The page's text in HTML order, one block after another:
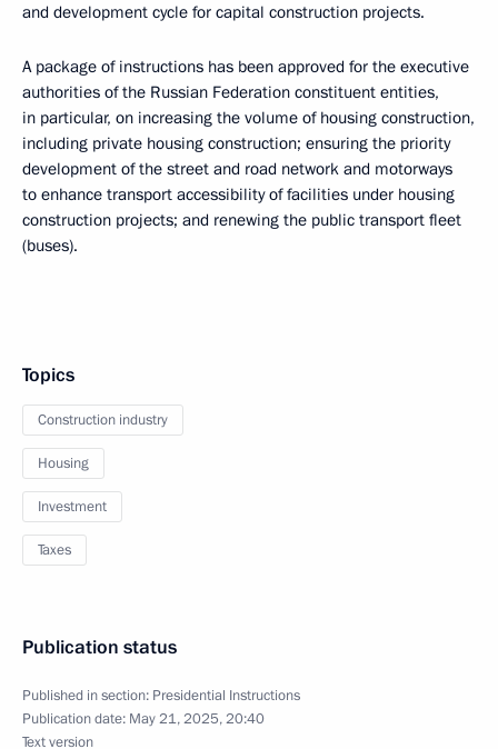
and development cycle for capital construction projects.
A package of instructions has been approved for the executive
authorities of the Russian Federation constituent entities,
in particular, on increasing the volume of housing construction,
including private housing construction; ensuring the priority
development of the street and road network and motorways
to enhance transport accessibility of facilities under housing
construction projects; and renewing the public transport fleet
(buses).
Topics
Construction industry
Housing
Investment
Taxes
Publication status
Published in section: Presidential Instructions
Publication date: May 21, 2025, 20:40
Text version